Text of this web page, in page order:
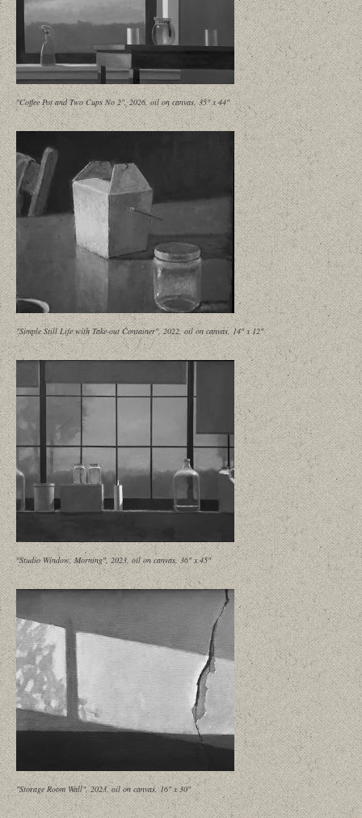
"Coffee Pot and Two Cups No 2", 2026, oil on canvas, 35" x 44"
"Simple Still Life with Take-out Container", 2022, oil on canvas, 14" x 12"
"Studio Window, Morning", 2023, oil on canvas, 36" x 45"
"Storage Room Wall", 2023, oil on canvas, 16" x 30"